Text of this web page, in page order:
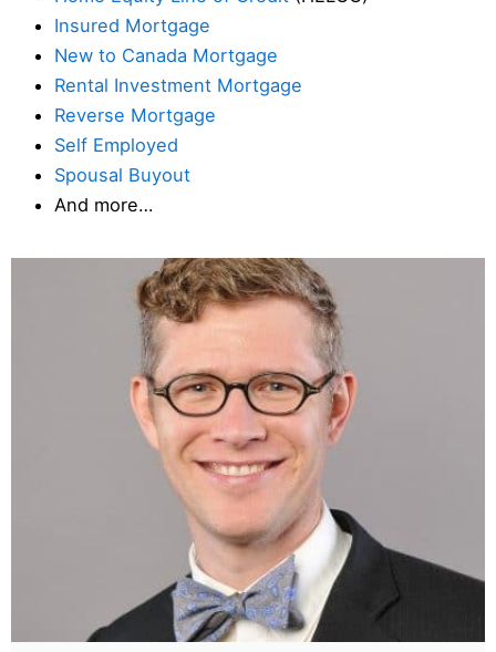
Insured Mortgage
New to Canada Mortgage
Rental Investment Mortgage
Reverse Mortgage
Self Employed
Spousal Buyout
And more…